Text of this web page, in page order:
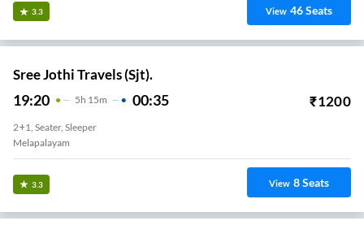
3.3 View 46Seats
Sree Jothi Travels (Sjt).
19:20 5H 15m 00:35 ₹1200
2+1, Seater, Sleeper
Melapalayam
3.3 View 8Seats